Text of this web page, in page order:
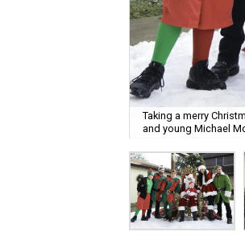
Taking a merry
and young Michael